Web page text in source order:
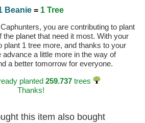
Beanie= 1 Tree
you are contributing to plant
the planet that need it most. With your
plant 1 tree more, and thanks to your
advance a little more in the way of
a better tomorrow for everyone.
planted 259.737trees
Thanks!
this item also bought